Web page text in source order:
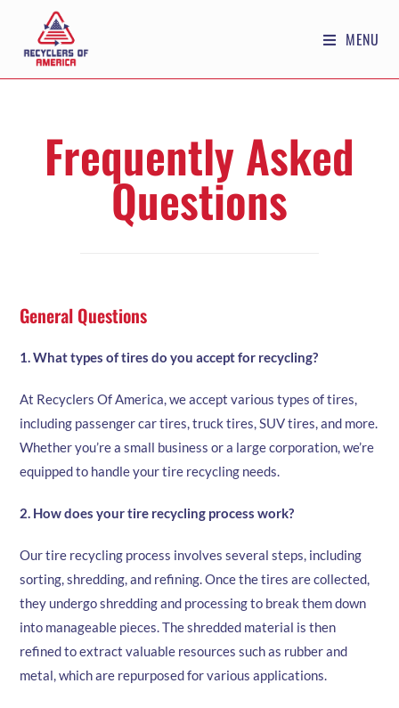
MENU
Frequently Asked
Questions
General Questions
1. What types of tires do you accept for recycling?
At Recyclers Of America, we accept various types of tires,
including passenger car tires, truck tires, SUV tires, and more.
Whether you’re a small business or a large corporation, we’re
equipped to handle your tire recycling needs.
2. How does your tire recycling process work?
Our tire recycling process involves several steps, including
sorting, shredding, and refining. Once the tires are collected,
they undergo shredding and processing to break them down
into manageable pieces. The shredded material is then
refined to extract valuable resources such as rubber and
metal, which are repurposed for various applications.